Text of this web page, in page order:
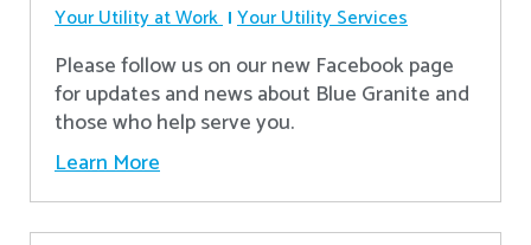
Your Utility at Work Your Utility Services
Please follow us on our new Facebook page
for updates and news about Blue Granite and
those who help serve you.
Learn More